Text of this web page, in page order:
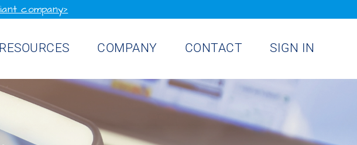
company>
RESOURCES COMPANY CONTACT SIGN IN